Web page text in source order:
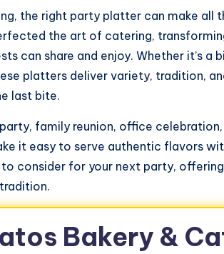
the right party platter can make all
the art of catering,
can share and enjoy. Whether it’s
platters deliver variety, tradition,
last bite.
family reunion, office celebration,
it easy to serve authentic flavors
consider for your next party,
Bakery &